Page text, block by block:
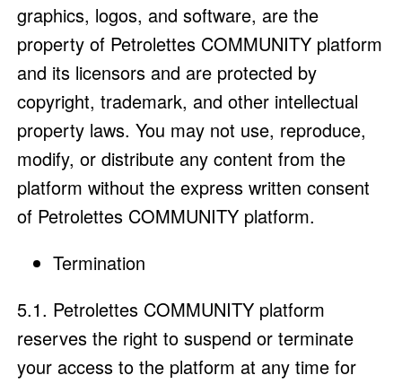
graphics, logos, and software, are the
property of Petrolettes COMMUNITY platform
and its licensors and are protected by
copyright, trademark, and other intellectual
property laws. You may not use, reproduce,
modify, or distribute any content from the
platform without the express written consent
of Petrolettes COMMUNITY platform.
Termination
5.1. Petrolettes COMMUNITY platform
reserves the right to suspend or terminate
your access to the platform at any time for